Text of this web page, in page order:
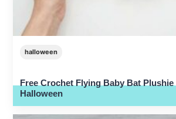
halloween
Free Crochet Flying Baby Bat
Halloween